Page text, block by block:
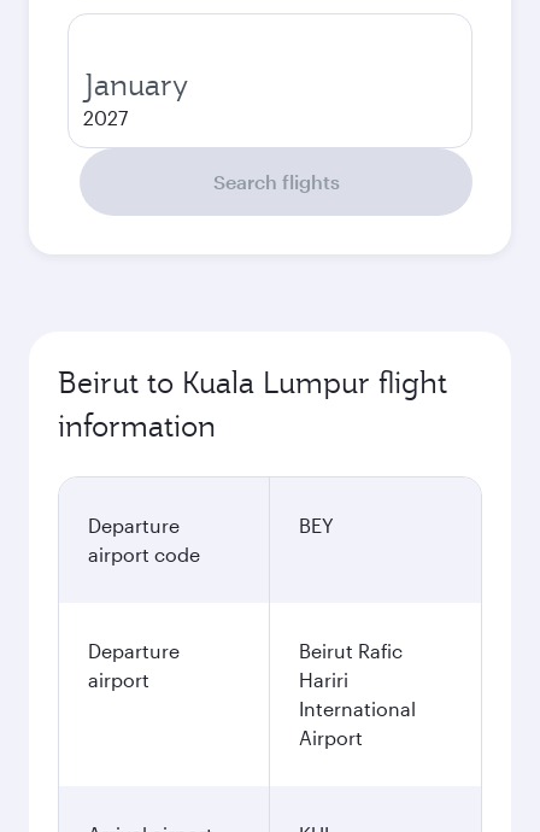
January
2027
Search flights
Beirut to Kuala Lumpur flight
information
Departure
airport code
BEY
Departure
airport
Beirut Rafic
Hariri
International
Airport